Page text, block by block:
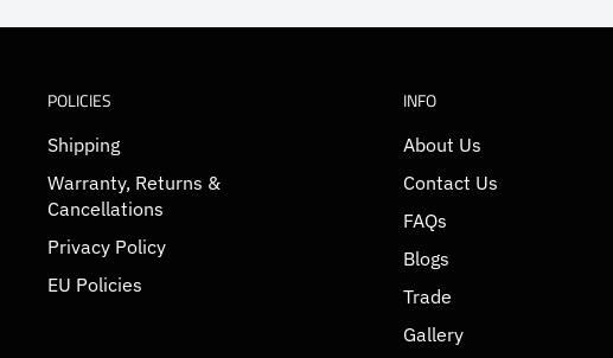
POLICIES
Shipping
Warranty, Returns &
Cancellations
Privacy Policy
EU Policies
INFO
About Us
Contact Us
FAQs
Blogs
Trade
Gallery